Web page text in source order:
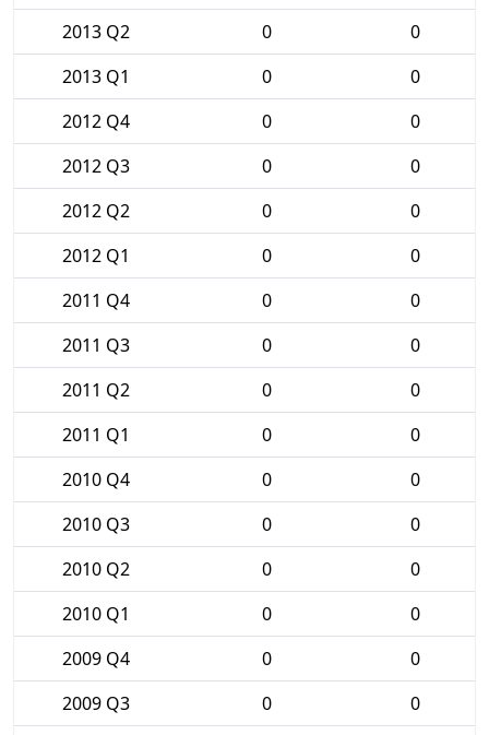
2013 Q2
0
0
2013 Q1
0
0
2012 Q4
0
0
2012 Q3
0
0
2012 Q2
0
0
2012 Q1
0
0
2011 Q4
0
0
2011 Q3
0
0
2011 Q2
0
0
2011 Q1
0
0
2010 Q4
0
0
2010 Q3
0
0
2010 Q2
0
0
2010 Q1
0
0
2009 Q4
0
0
2009 Q3
0
0